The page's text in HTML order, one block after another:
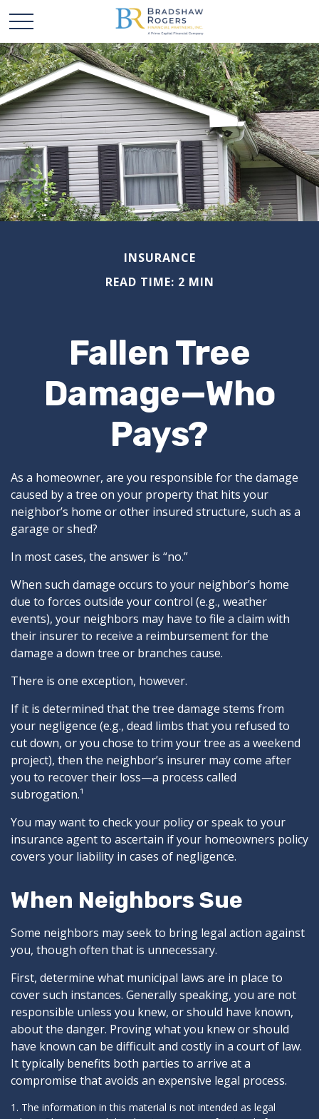
INSURANCE
READ TIME: 2 MIN
Fallen Tree
Damage—Who
Pays?
As a homeowner, are you responsible for the damage
caused by a tree on your property that hits your
neighbor’s home or other insured structure, such as a
garage or shed?
In most cases, the answer is “no.”
When such damage occurs to your neighbor’s home
due to forces outside your control (e.g., weather
events), your neighbors may have to file a claim with
their insurer to receive a reimbursement for the
damage a down tree or branches cause.
There is one exception, however.
If it is determined that the tree damage stems from
your negligence (e.g., dead limbs that you refused to
cut down, or you chose to trim your tree as a weekend
project), then the neighbor’s insurer may come after
you to recover their loss—a process called
subrogation.¹
You may want to check your policy or speak to your
insurance agent to ascertain if your homeowners policy
covers your liability in cases of negligence.
When Neighbors Sue
Some neighbors may seek to bring legal action against
you, though often that is unnecessary.
First, determine what municipal laws are in place to
cover such instances. Generally speaking, you are not
responsible unless you knew, or should have known,
about the danger. Proving what you knew or should
have known can be difficult and costly in a court of law.
It typically benefits both parties to arrive at a
compromise that avoids an expensive legal process.
1. The information in this material is not intended as legal